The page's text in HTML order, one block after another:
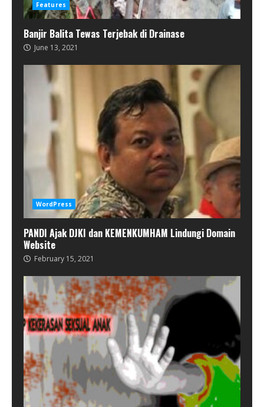
Features
Banjir Balita Tewas Terjebak di Drainase
June 13, 2021
WordPress
PANDI Ajak DJKI dan KEMENKUMHAM Lindungi Domain
Website
February 15, 2021